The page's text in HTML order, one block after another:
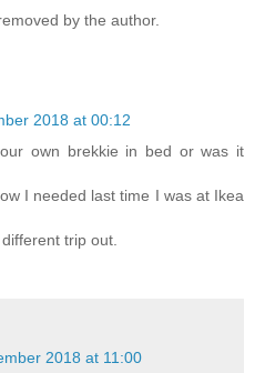
by the author.
2018 at 00:12
own brekkie in bed or was it
I needed last time I was at Ikea
trip out.
2018 at 11:00